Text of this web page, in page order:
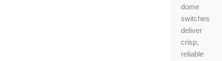
dome
switches
deliver
crisp,
reliable